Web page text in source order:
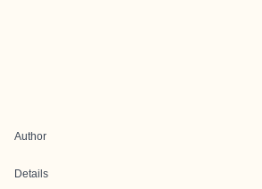
Author
Details